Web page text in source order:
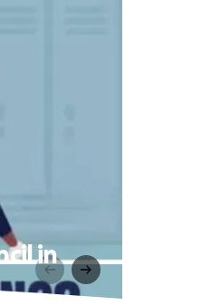
in